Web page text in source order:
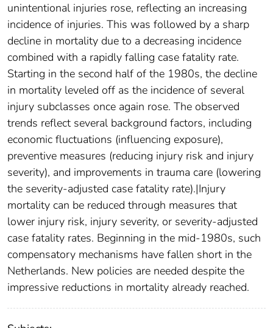
unintentional injuries rose, reflecting an increasing
incidence of injuries. This was followed by a sharp
decline in mortality due to a decreasing incidence
combined with a rapidly falling case fatality rate.
Starting in the second half of the 1980s, the decline
in mortality leveled off as the incidence of several
injury subclasses once again rose. The observed
trends reflect several background factors, including
economic fluctuations (influencing exposure),
preventive measures (reducing injury risk and injury
severity), and improvements in trauma care (lowering
the severity-adjusted case fatality rate).|Injury
mortality can be reduced through measures that
lower injury risk, injury severity, or severity-adjusted
case fatality rates. Beginning in the mid-1980s, such
compensatory mechanisms have fallen short in the
Netherlands. New policies are needed despite the
impressive reductions in mortality already reached.